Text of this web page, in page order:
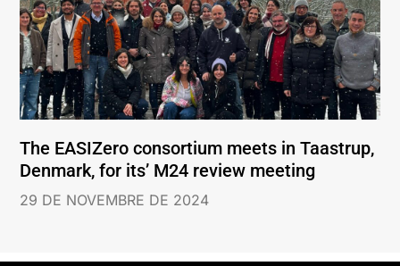
The EASIZero consortium meets in Taastrup,
Denmark, for its’ M24 review meeting
29 DE NOVEMBRE DE 2024